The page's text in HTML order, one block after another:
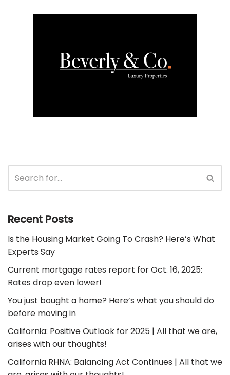
Recent Posts
Is the Housing Market Going To Crash? Here’s What
Experts Say
Current mortgage rates report for Oct. 16, 2025:
Rates drop even lower!
You just bought a home? Here’s what you should do
before moving in
California: Positive Outlook for 2025 | All that we are,
arises with our thoughts!
California RHNA: Balancing Act Continues | All that we